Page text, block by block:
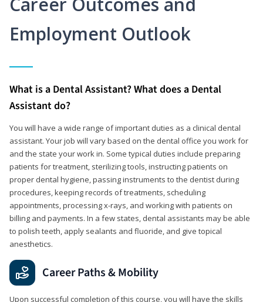
Employment Outlook
What is a Dental Assistant? What does a Dental
Assistant do?
You will have a wide range of important duties as a clinical dental
assistant. Your job will vary based on the dental office you work for
and the state your work in. Some typical duties include preparing
patients for treatment, sterilizing tools, instructing patients on
proper dental hygiene, passing instruments to the dentist during
procedures, keeping records of treatments, scheduling
appointments, processing x-rays, and working with patients on
billing and payments. In a few states, dental assistants may be able
to polish teeth, apply sealants and fluoride, and give topical
anesthetics.
Career Paths & Mobility
Upon successful completion of this course, you will have the skills